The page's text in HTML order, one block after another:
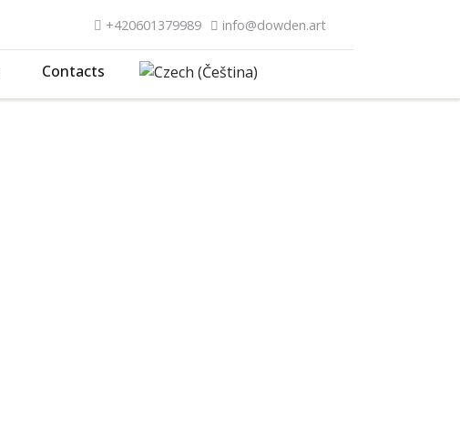
+420601379989 info@dowden.art
Contacts